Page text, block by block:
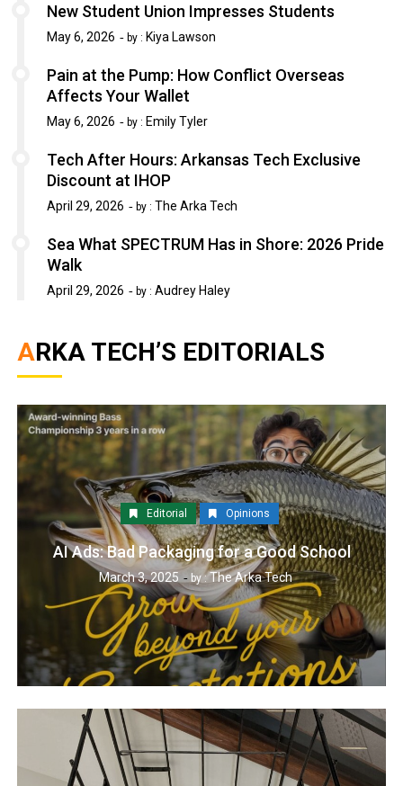
New Student Union Impresses Students
May 6, 2026 by : Kiya Lawson
Pain at the Pump: How Conflict Overseas
Affects Your Wallet
May 6, 2026 by : Emily Tyler
Tech After Hours: Arkansas Tech Exclusive
Discount at IHOP
April 29, 2026 by : The Arka Tech
Sea What SPECTRUM Has in Shore: 2026 Pride
Walk
April 29, 2026 by :Audrey Haley
ARKA TECH’S EDITORIALS
Editorial Opinions
AI Ads: Bad Packaging for a Good School
March 3, 2025 by :The Arka Tech